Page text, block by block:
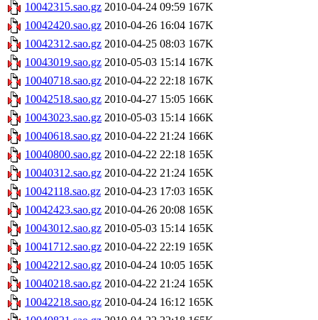
10042315.sao.gz 2010-04-24 09:59 167K
10042420.sao.gz 2010-04-26 16:04 167K
10042312.sao.gz 2010-04-25 08:03 167K
10043019.sao.gz 2010-05-03 15:14 167K
10040718.sao.gz 2010-04-22 22:18 167K
10042518.sao.gz 2010-04-27 15:05 166K
10043023.sao.gz 2010-05-03 15:14 166K
10040618.sao.gz 2010-04-22 21:24 166K
10040800.sao.gz 2010-04-22 22:18 165K
10040312.sao.gz 2010-04-22 21:24 165K
10042118.sao.gz 2010-04-23 17:03 165K
10042423.sao.gz 2010-04-26 20:08 165K
10043012.sao.gz 2010-05-03 15:14 165K
10041712.sao.gz 2010-04-22 22:19 165K
10042212.sao.gz 2010-04-24 10:05 165K
10040218.sao.gz 2010-04-22 21:24 165K
10042218.sao.gz 2010-04-24 16:12 165K